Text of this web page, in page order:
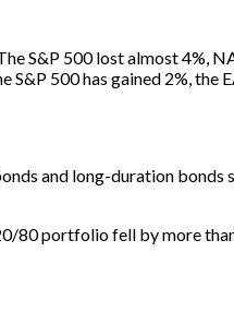
S&P 500 lost almost 4%,
500 has gained 2%, the
and long-duration bonds
80 portfolio fell by more